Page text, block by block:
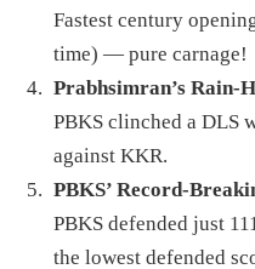
Fastest century
time) — pure carnage!
Prabhsimran’s Rain-
PBKS clinched a DLS
against KKR.
PBKS’ Record-
PBKS defended just
the lowest defended